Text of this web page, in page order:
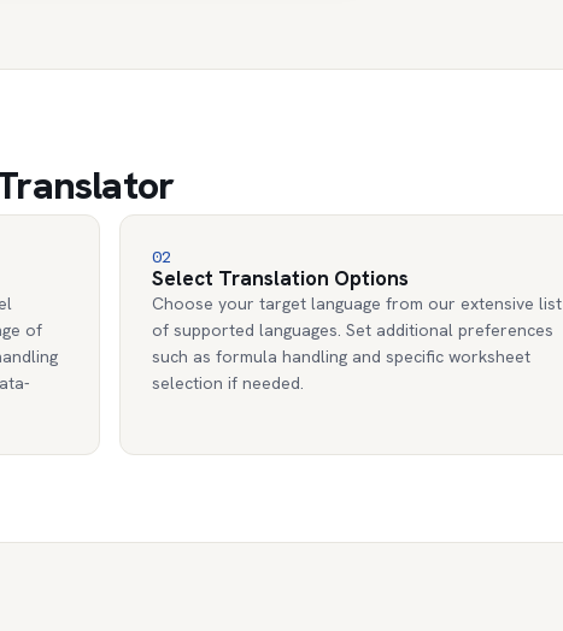
of
02
Select Translation Options
Choose your target language from our extensive list
of supported languages. Set additional preferences
such as formula handling and specific worksheet
selection if needed.